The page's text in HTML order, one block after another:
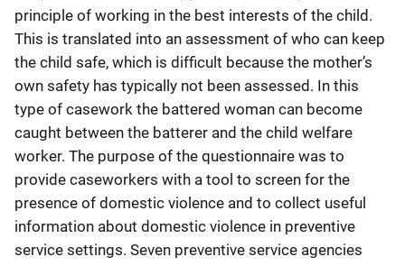
principle of working in the best interests of the child.
This is translated into an assessment of who can keep
the child safe, which is difficult because the mother’s
own safety has typically not been assessed. In this
type of casework the battered woman can become
caught between the batterer and the child welfare
worker. The purpose of the questionnaire was to
provide caseworkers with a tool to screen for the
presence of domestic violence and to collect useful
information about domestic violence in preventive
service settings. Seven preventive service agencies